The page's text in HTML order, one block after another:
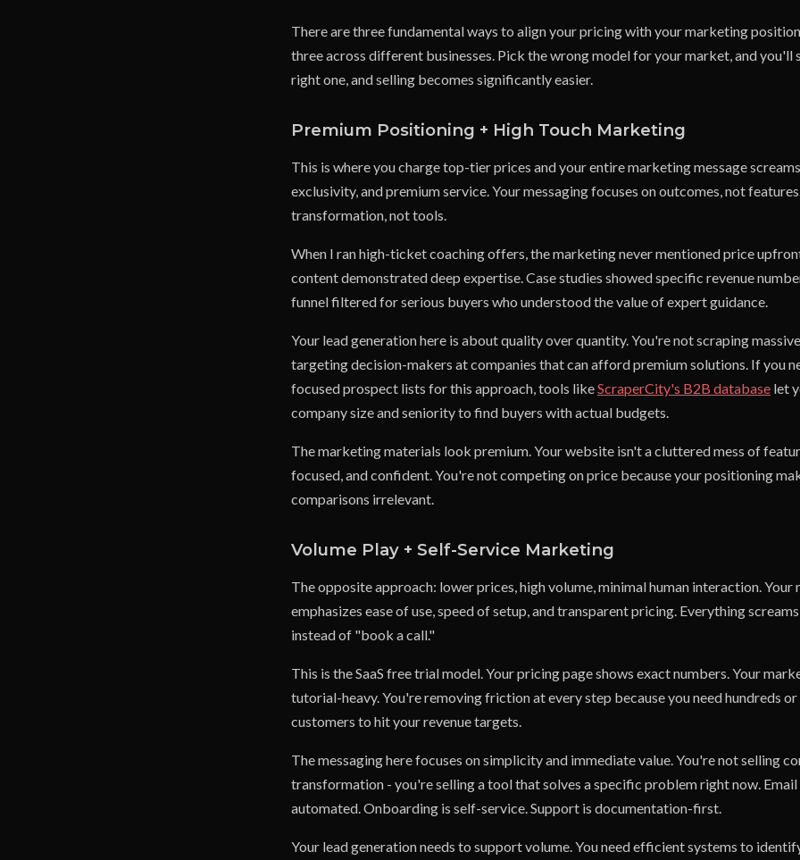
There are three fundamental ways to align your pricing with your marketing
three across different businesses. Pick the wrong model for your market, and you'll
right one, and selling becomes significantly easier.
Premium Positioning + High Touch Marketing
This is where you charge top-tier prices and your entire marketing message
exclusivity, and premium service. Your messaging focuses on outcomes, not
transformation, not tools.
When I ran high-ticket coaching offers, the marketing never mentioned price
content demonstrated deep expertise. Case studies showed specific revenue
funnel filtered for serious buyers who understood the value of expert guidance.
Your lead generation here is about quality over quantity. You're not scraping
targeting decision-makers at companies that can afford premium solutions. If you
focused prospect lists for this approach, tools likeScraperCity's B2B database let
company size and seniority to find buyers with actual budgets.
The marketing materials look premium. Your website isn't a cluttered mess of
focused, and confident. You're not competing on price because your positioning
comparisons irrelevant.
Volume Play + Self-Service Marketing
The opposite approach: lower prices, high volume, minimal human interaction. Your
emphasizes ease of use, speed of setup, and transparent pricing. Everything
instead of "book a call."
This is the SaaS free trial model. Your pricing page shows exact numbers. Your
tutorial-heavy. You're removing friction at every step because you need hundreds
customers to hit your revenue targets.
The messaging here focuses on simplicity and immediate value. You're not selling
transformation - you're selling a tool that solves a specific problem right now. Email
automated. Onboarding is self-service. Support is documentation-first.
Your lead generation needs to support volume. You need efficient systems to